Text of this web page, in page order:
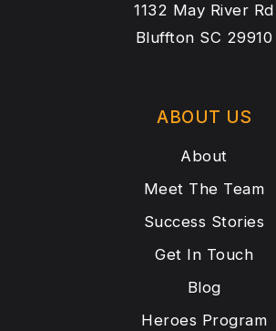
1132 May River Rd
Bluffton SC 29910
ABOUT US
About
Meet The Team
Success Stories
Get In Touch
Blog
Heroes Program